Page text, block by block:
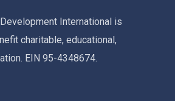
International is
charitable, educational,
EIN 95-4348674.